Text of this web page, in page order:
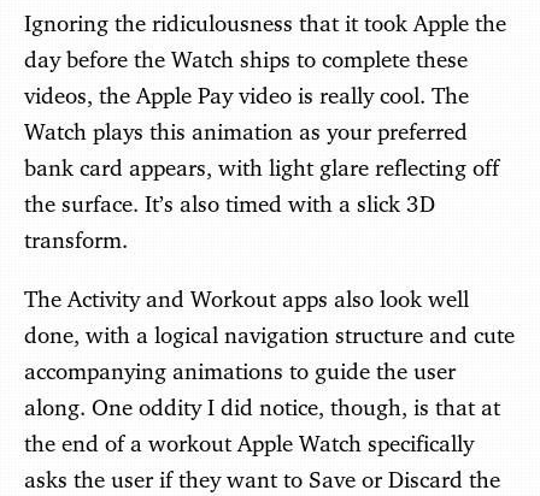
Ignoring the ridiculousness that it took Apple the
day before the Watch ships to complete these
videos, the Apple Pay video is really cool. The
Watch plays this animation as your preferred
bank card appears, with light glare reflecting off
the surface. It’s also timed with a slick 3D
transform.
The Activity and Workout apps also look well
done, with a logical navigation structure and cute
accompanying animations to guide the user
along. One oddity I did notice, though, is that at
the end of a workout Apple Watch specifically
asks the user if they want to Save or Discard the